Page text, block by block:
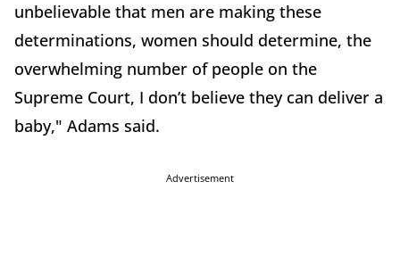
unbelievable that men are making these
determinations, women should determine, the
overwhelming number of people on the
Supreme Court, I don’t believe they can deliver a
baby," Adams said.
Advertisement